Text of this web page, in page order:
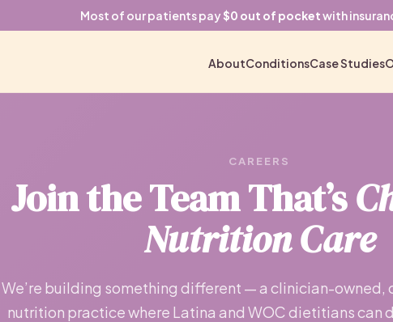
Most of our patients pay $0 out of pocketwith
AboutConditionsCase Studies
CAREERS
Join the Team That’s
Nutrition Care
We’re building something different — a clinician-owned,
nutrition practice where Latina and WOC dietitians can